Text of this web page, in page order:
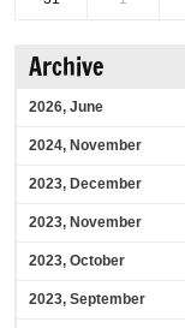
Archive
2026, June
2024, November
2023, December
2023, November
2023, October
2023, September